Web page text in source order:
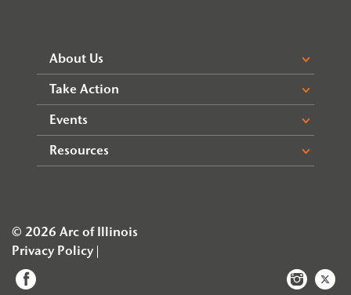
About Us
Take Action
Events
Resources
© 2026 Arc of Illinois
Privacy Policy